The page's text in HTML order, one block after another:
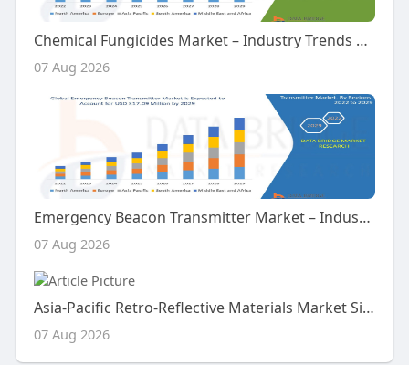
Chemical Fungicides Market – Industry Trends and Forecast to 2029
07 Aug 2026
Emergency Beacon Transmitter Market – Industry Trends and Forecast to 2029
07 Aug 2026
Asia-Pacific Retro-Reflective Materials Market Size, Share and Trends Analysis Report – Industry Overview and Forecast t
07 Aug 2026